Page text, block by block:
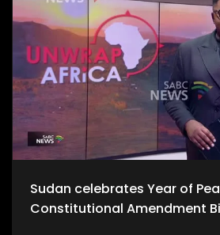
Sudan celebrates Year of
Constitutional Amendment